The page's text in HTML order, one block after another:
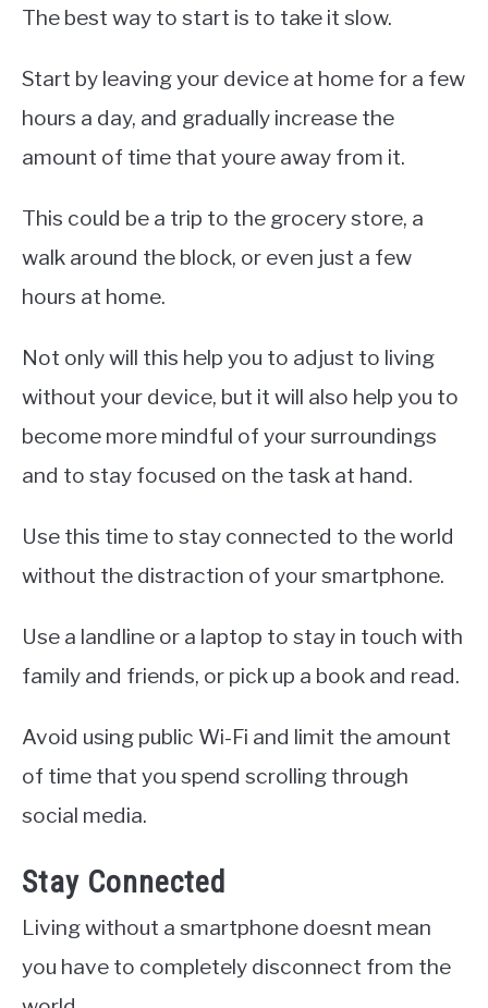
The best way to start is to take it slow.
Start by leaving your device at home for a few
hours a day, and gradually increase the
amount of time that youre away from it.
This could be a trip to the grocery store, a
walk around the block, or even just a few
hours at home.
Not only will this help you to adjust to living
without your device, but it will also help you to
become more mindful of your surroundings
and to stay focused on the task at hand.
Use this time to stay connected to the world
without the distraction of your smartphone.
Use a landline or a laptop to stay in touch with
family and friends, or pick up a book and read.
Avoid using public Wi-Fi and limit the amount
of time that you spend scrolling through
social media.
Stay Connected
Living without a smartphone doesnt mean
you have to completely disconnect from the